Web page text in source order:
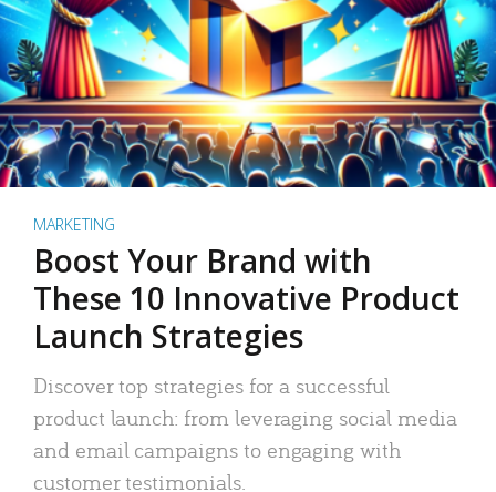
MARKETING
Boost Your Brand with
These 10 Innovative Product
Launch Strategies
Discover top strategies for a successful
product launch: from leveraging social media
and email campaigns to engaging with
customer testimonials.